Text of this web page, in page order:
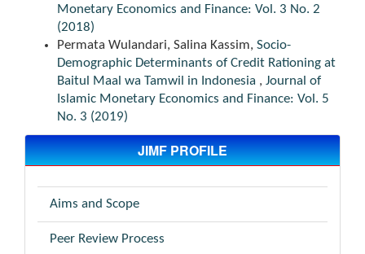
Monetary Economics and Finance: Vol. 3 No. 2
(2018)
Permata Wulandari, Salina Kassim, Socio-
Demographic Determinants of Credit Rationing at
Baitul Maal wa Tamwil in Indonesia , Journal of
Islamic Monetary Economics and Finance: Vol. 5
No. 3 (2019)
JIMF PROFILE
Aims and Scope
Peer Review Process